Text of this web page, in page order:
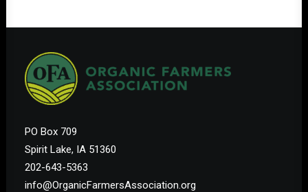
PO Box 709
Spirit Lake, IA 51360
202-643-5363
info@OrganicFarmersAssociation.org